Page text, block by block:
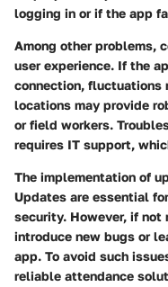
logging in or if the app
Among other problems,
user experience. If the
connection, fluctuations
locations may provide
or field workers.
requires IT support,
The implementation of
Updates are essential
security. However, if not
introduce new bugs or
app. To avoid such
reliable attendance